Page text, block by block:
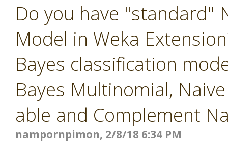
Do you have "standard"
Model in Weka
Bayes classification
Bayes Multinomial,
able and Complement
nampornpimon, 2/8/18 6:34 PM